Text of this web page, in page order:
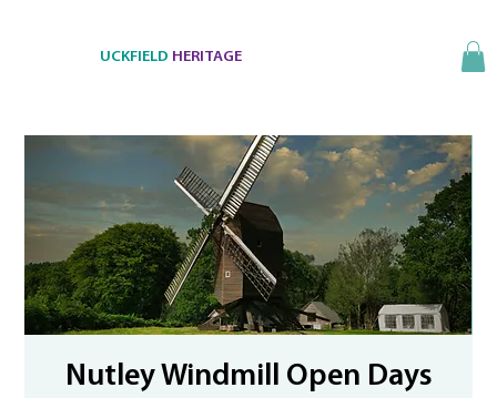
UCKFIELD HERITAGE
Nutley Windmill Open Days